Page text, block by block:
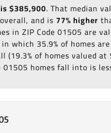
$385,900. That median
and is 77% higher
in ZIP Code 01505 are
which 35.9% of homes
(19.3% of homes valued
homes fall into is